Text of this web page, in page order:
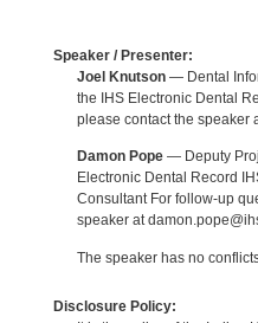
Speaker / Presenter:
Joel Knutson— Dental
the IHS Electronic Dental
please contact the speaker
Damon Pope— Deputy
Electronic Dental Record
Consultant For follow-up
speaker at
The speaker has no
Disclosure Policy: